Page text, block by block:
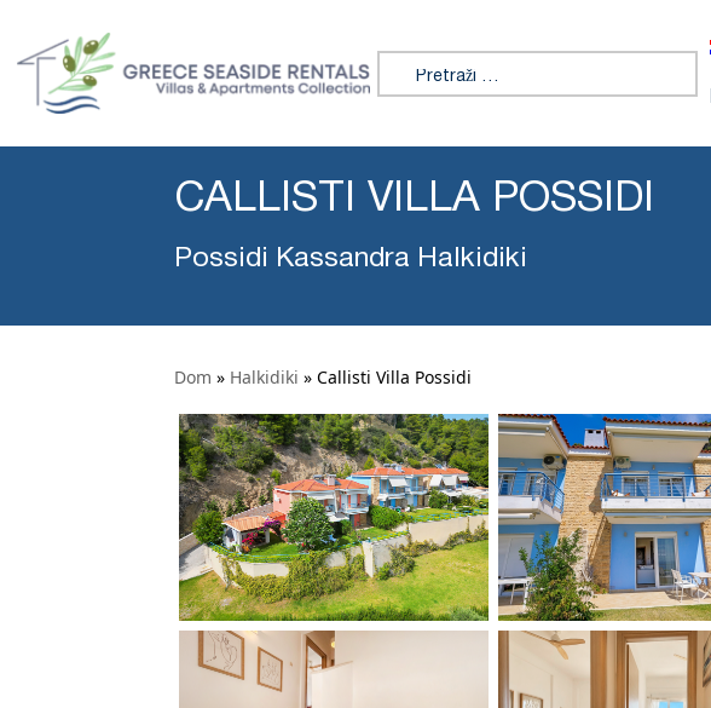
Search for:
CALLISTI VILLA POSSIDI
Possidi Kassandra Halkidiki
Dom » Halkidiki » Callisti Villa Possidi